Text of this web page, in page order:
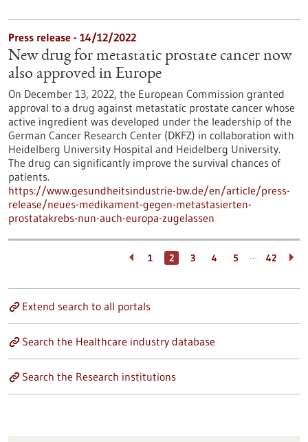
Press release - 14/12/2022
New drug for metastatic prostate cancer now
also approved in Europe
On December 13, 2022, the European Commission granted
approval to a drug against metastatic prostate cancer whose
active ingredient was developed under the leadership of the
German Cancer Research Center (DKFZ) in collaboration with
Heidelberg University Hospital and Heidelberg University.
The drug can significantly improve the survival chances of
patients.
https://www.gesundheitsindustrie-bw.de/en/article/press-
release/neues-medikament-gegen-metastasierten-
prostatakrebs-nun-auch-europa-zugelassen
1 2 3 4 5 … 42
Extend search to all portals
Search the Healthcare industry database
Search the Research institutions